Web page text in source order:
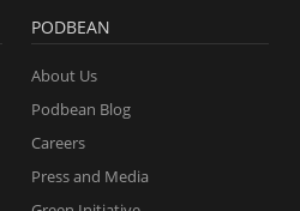
PODBEAN
About Us
Podbean Blog
Careers
Press and Media